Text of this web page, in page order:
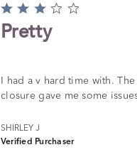
Rated
3
out
Pretty
I had a v hard time with. The
closure gave me some
SHIRLEY J
Verified Purchaser